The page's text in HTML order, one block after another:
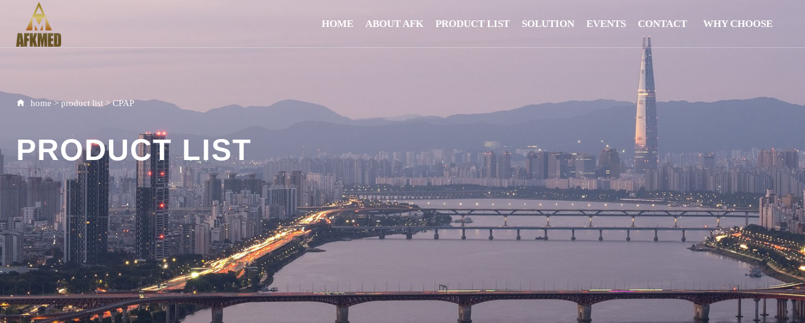
HOME ABOUT AFK PRODUCT LIST SOLUTION EVENTS CONTACT WHY CHOOSE
home>product list>CPAP
PRODUCT LIST